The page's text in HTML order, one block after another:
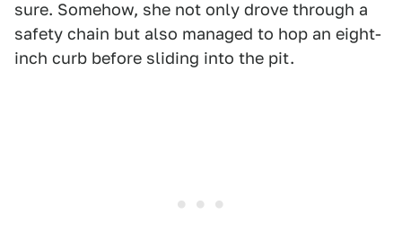
sure. Somehow, she not only drove through a
safety chain but also managed to hop an eight-
inch curb before sliding into the pit.